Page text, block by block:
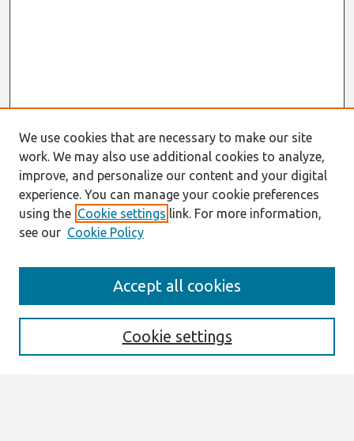
Search
Enter search terms:
We use cookies that are necessary to make our site
work. We may also use additional cookies to analyze,
improve, and personalize our content and your digital
experience. You can manage your cookie preferences
using the Cookie settings link. For more information,
see our Cookie Policy
Cookie settings
Accept all cookies